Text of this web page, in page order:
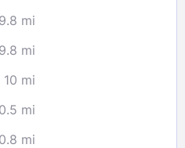
9.8 mi
9.8 mi
10 mi
mi
mi